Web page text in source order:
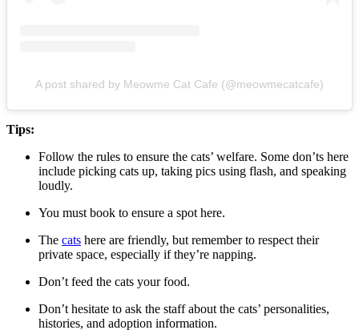
A post shared by Meowme Cat Cafe (@meowmecatcafe)
Tips:
Follow the rules to ensure the cats’ welfare. Some don’ts here
include picking cats up, taking pics using flash, and speaking
loudly.
You must book to ensure a spot here.
The cats here are friendly, but remember to respect their
private space, especially if they’re napping.
Don’t feed the cats your food.
Don’t hesitate to ask the staff about the cats’ personalities,
histories, and adoption information.